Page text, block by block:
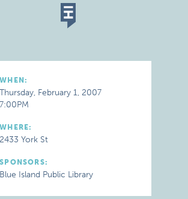
WHEN:
Thursday, February 1, 2007
7:00PM
WHERE:
2433 York St
SPONSORS:
Blue Island Public Library